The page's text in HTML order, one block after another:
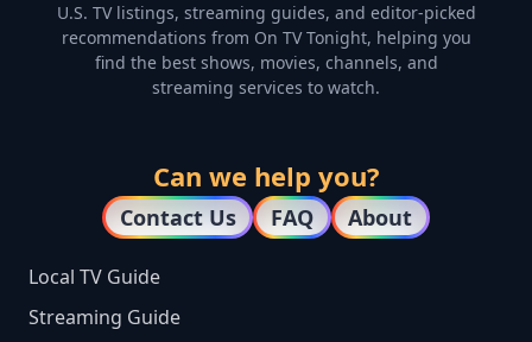
U.S. TV listings, streaming guides, and editor-picked
recommendations from On TV Tonight, helping you
find the best shows, movies, channels, and
streaming services to watch.
Can we help you?
Contact Us FAQ About
Local TV Guide
Streaming Guide